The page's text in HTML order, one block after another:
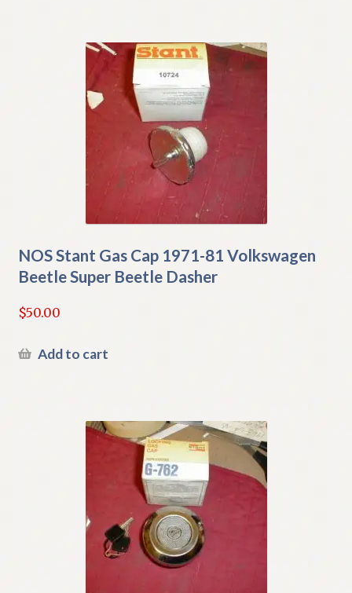
NOS Stant Gas Cap 1971-81 Volkswagen
Beetle Super Beetle Dasher
$50.00
Add to cart